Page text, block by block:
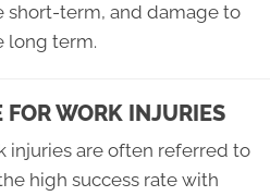
short-term, and damage to
long term.
FOR WORK INJURIES
injuries are often referred to
high success rate with